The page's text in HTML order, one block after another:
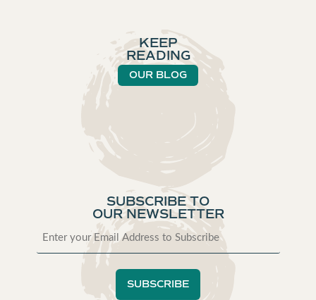
KEEP
READING
OUR BLOG
SUBSCRIBE TO
OUR NEWSLETTER